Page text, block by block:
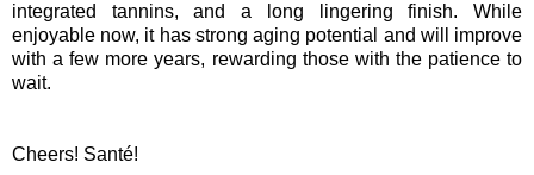
integrated tannins, and a long lingering finish. While
enjoyable now, it has strong aging potential and will improve
with a few more years, rewarding those with the patience to
wait.
Cheers! Santé!